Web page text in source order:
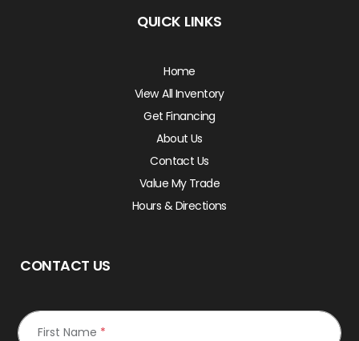
QUICK LINKS
Home
View All Inventory
Get Financing
About Us
Contact Us
Value My Trade
Hours & Directions
CONTACT US
First Name *